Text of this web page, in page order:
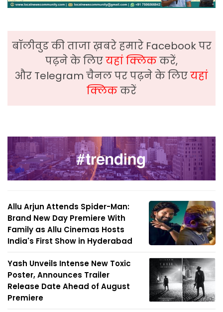
बॉलीवुड की ताजा ख़बरे हमारे Facebook पर
पढ़ने के लिएयहां क्लिककरें,
और Telegram चैनल पर पढ़ने के लिएयहां
क्लिककरें
Allu Arjun Attends Spider-Man:
Brand New Day Premiere With
Family as Allu Cinemas Hosts
India's First Show in Hyderabad
Yash Unveils Intense New Toxic
Poster, Announces Trailer
Release Date Ahead of August
Premiere